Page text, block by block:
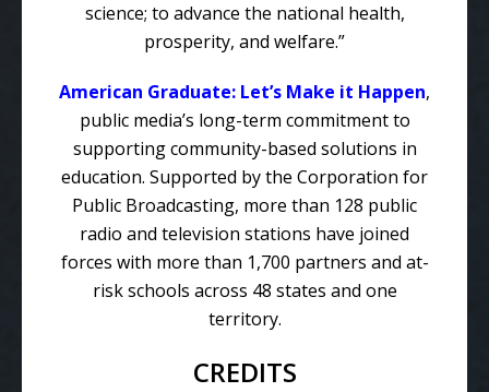
science; to advance the national health,
prosperity, and welfare.”
American Graduate: Let’s Make it Happen,
public media’s long-term commitment to
supporting community-based solutions in
education. Supported by the Corporation for
Public Broadcasting, more than 128 public
radio and television stations have joined
forces with more than 1,700 partners and at-
risk schools across 48 states and one
territory.
CREDITS